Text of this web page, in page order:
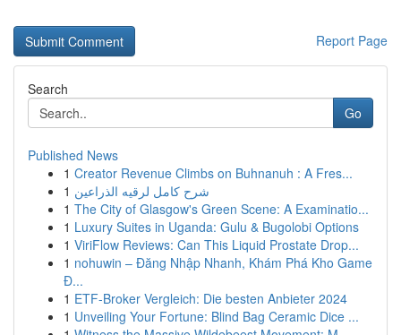
Report Page
Search
Go
Published News
1 Creator Revenue Climbs on Buhnanuh : A Fres...
1 شرح كامل لرقيه الذراعين
1 The City of Glasgow's Green Scene: A Examinatio...
1 Luxury Suites in Uganda: Gulu & Bugolobi Options
1 ViriFlow Reviews: Can This Liquid Prostate Drop...
1 nohuwin – Đăng Nhập Nhanh, Khám Phá Kho Game
Đ...
1 ETF-Broker Vergleich: Die besten Anbieter 2024
1 Unveiling Your Fortune: Blind Bag Ceramic Dice ...